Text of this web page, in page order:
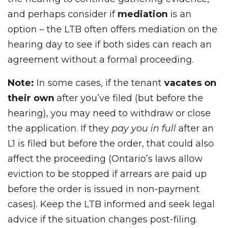
and perhaps consider if mediation is an
option – the LTB often offers mediation on the
hearing day to see if both sides can reach an
agreement without a formal proceeding.
Note: In some cases, if the tenant vacates on
their own after you’ve filed (but before the
hearing), you may need to withdraw or close
the application. If they pay you in full after an
L1 is filed but before the order, that could also
affect the proceeding (Ontario’s laws allow
eviction to be stopped if arrears are paid up
before the order is issued in non-payment
cases). Keep the LTB informed and seek legal
advice if the situation changes post-filing.